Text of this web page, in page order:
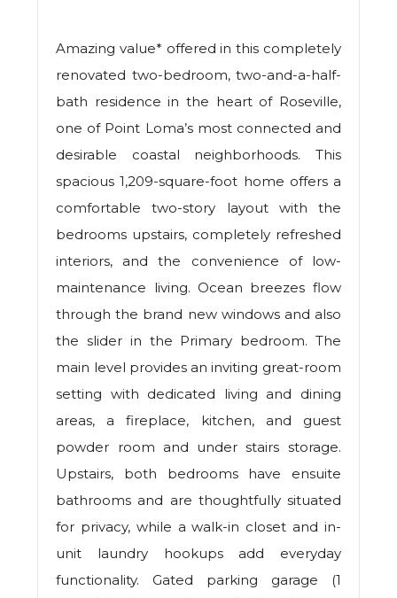
Amazing value* offered in this completely
renovated two-bedroom, two-and-a-half-
bath residence in the heart of Roseville,
one of Point Loma’s most connected and
desirable coastal neighborhoods. This
spacious 1,209-square-foot home offers a
comfortable two-story layout with the
bedrooms upstairs, completely refreshed
interiors, and the convenience of low-
maintenance living. Ocean breezes flow
through the brand new windows and also
the slider in the Primary bedroom. The
main level provides an inviting great-room
setting with dedicated living and dining
areas, a fireplace, kitchen, and guest
powder room and under stairs storage.
Upstairs, both bedrooms have ensuite
bathrooms and are thoughtfully situated
for privacy, while a walk-in closet and in-
unit laundry hookups add everyday
functionality. Gated parking garage (1